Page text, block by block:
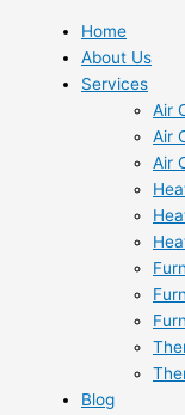
Home
About Us
Services
Air
Air
Air
Blog